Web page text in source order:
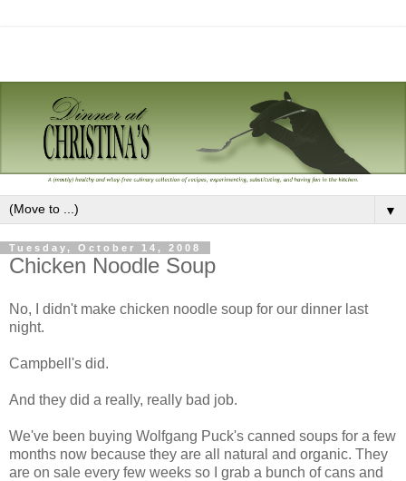
▼
Tuesday, October 14, 2008
Chicken Noodle Soup
No, I didn't make chicken noodle soup for our dinner last
night.
Campbell's did.
And they did a really, really bad job.
We've been buying Wolfgang Puck's canned soups for a few
months now because they are all natural and organic. They
are on sale every few weeks so I grab a bunch of cans and